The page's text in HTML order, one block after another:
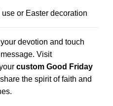
or Easter decoration
devotion and touch
Visit
custom Good Friday
the spirit of faith and